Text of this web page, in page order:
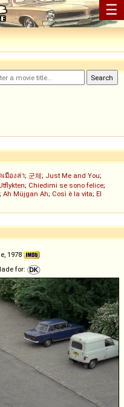
☰
เมืองล่า; 군체; Just Me and You;
; Chiedimi se sono felice;
; Ah Müjgan Ah; Così è la vita; El
1978
for: